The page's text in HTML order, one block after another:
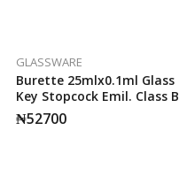
GLASSWARE
Burette 25mlx0.1ml Glass
Key Stopcock Emil. Class B
₦52700